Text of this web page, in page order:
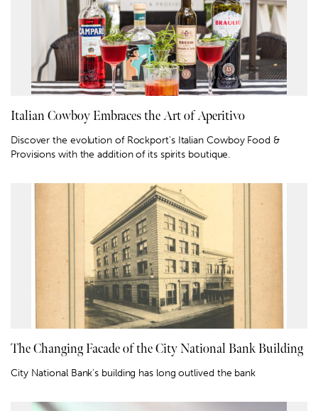
Italian Cowboy Embraces the Art of Aperitivo
Discover the evolution of Rockport's Italian Cowboy Food &
Provisions with the addition of its spirits boutique.
The Changing Facade of the City National Bank Building
City National Bank’s building has long outlived the bank